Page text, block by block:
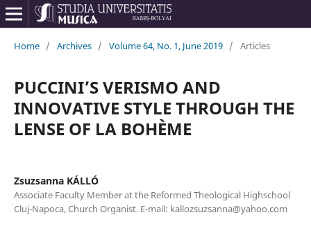
Home / Archives / Volume 64, No. 1, June 2019 / Articles
PUCCINI’S VERISMO AND
INNOVATIVE STYLE THROUGH THE
LENSE OF LA BOHÈME
Zsuzsanna KÁLLÓ
Associate Faculty Member at the Reformed Theological Highschool
Cluj-Napoca, Church Organist. E-mail: kallozsuzsanna@yahoo.com